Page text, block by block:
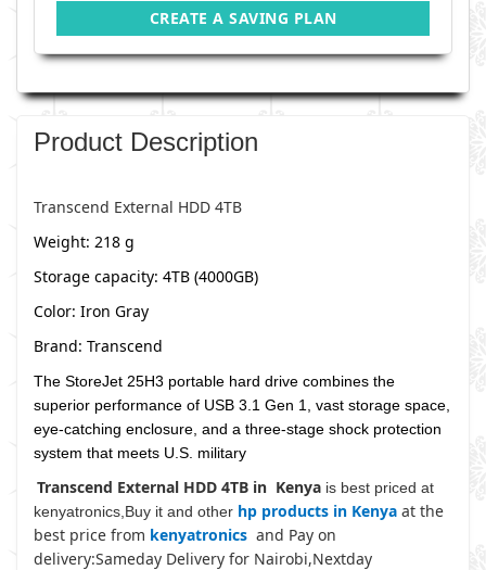
CREATE A SAVING PLAN
Product Description
Transcend External HDD 4TB
Weight: 218 g
Storage capacity: 4TB (4000GB)
Color: Iron Gray
Brand: Transcend
The StoreJet 25H3 portable hard drive combines the
superior performance of USB 3.1 Gen 1, vast storage space,
eye-catching enclosure, and a three-stage shock protection
system that meets U.S. military
Transcend External HDD 4TB in Kenya is best priced at
kenyatronics,Buy it and other hp products in Kenya at the
best price from kenyatronics and Pay on
delivery:Sameday Delivery for Nairobi,Nextday